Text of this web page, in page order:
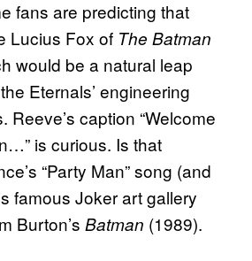
fans are predicting that
Lucius Fox of The Batman
would be a natural leap
Eternals’ engineering
Reeve’s caption “Welcome
is curious. Is that
“Party Man” song (and
famous Joker art gallery
Burton’s Batman (1989).